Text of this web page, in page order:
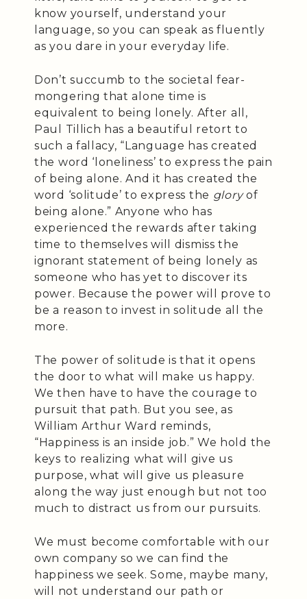
know yourself, understand your
language, so you can speak as fluently
as you dare in your everyday life.
Don’t succumb to the societal fear-
mongering that alone time is
equivalent to being lonely. After all,
Paul Tillich has a beautiful retort to
such a fallacy, “Language has created
the word ‘loneliness’ to express the pain
of being alone. And it has created the
word ‘solitude’ to express the gloryof
being alone.” Anyone who has
experienced the rewards after taking
time to themselves will dismiss the
ignorant statement of being lonely as
someone who has yet to discover its
power. Because the power will prove to
be a reason to invest in solitude all the
more.
The power of solitude is that it opens
the door to what will make us happy.
We then have to have the courage to
pursuit that path. But you see, as
William Arthur Ward reminds,
“Happiness is an inside job.” We hold the
keys to realizing what will give us
purpose, what will give us pleasure
along the way just enough but not too
much to distract us from our pursuits.
We must become comfortable with our
own company so we can find the
happiness we seek. Some, maybe many,
will not understand our path or